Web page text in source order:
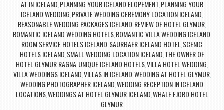
AT IN ICELAND PLANNING YOUR ICELAND ELOPEMENT PLANNING YOUR
ICELAND WEDDING PRIVATE WEDDING CEREMONY LOCATION ICELAND
REASONABLE WEDDING PACKAGES ICELAND REVIEW OF HOTEL GLYMUR
ROMANTIC ICELAND WEDDING HOTELS, ROMANTIC VILLA WEDDING ICELAND
ROOM SERVICE HOTELS ICELAND SAURBAER ICELAND HOTEL SCENIC
HOTELS ICELAND SMALL WEDDING LOCATION ICELAND THE OWNER OF
HOTEL GLYMUR RAGNA UNIQUE ICELAND HOTELSVILLA HOTEL WEDDING
VILLA WEDDINGS ICELAND VILLAS IN ICELAND WEDDING AT HOTEL GLYMUR,
WEDDING PHOTOGRAPHER ICELAND WEDDING RECEPTION IN ICELAND
LOCATIONS, WEDDINGS AT HOTEL GLYMUR ICELAND WHALE FJORD HOTEL
GLYMUR